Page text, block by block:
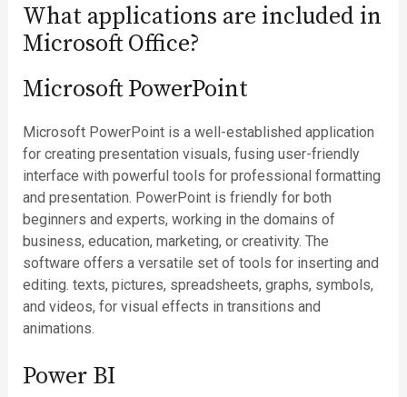
What applications are included in
Microsoft Office?
Microsoft PowerPoint
Microsoft PowerPoint is a well-established application
for creating presentation visuals, fusing user-friendly
interface with powerful tools for professional formatting
and presentation. PowerPoint is friendly for both
beginners and experts, working in the domains of
business, education, marketing, or creativity. The
software offers a versatile set of tools for inserting and
editing. texts, pictures, spreadsheets, graphs, symbols,
and videos, for visual effects in transitions and
animations.
Power BI